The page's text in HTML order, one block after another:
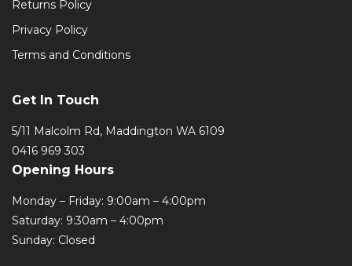
Returns Policy
Privacy Policy
Terms and Conditions
Get In Touch
5/11 Malcolm Rd, Maddington WA 6109
0416 969 303
Opening Hours
Monday – Friday: 9:00am – 4:00pm
Saturday: 9:30am – 4:00pm
Sunday: Closed